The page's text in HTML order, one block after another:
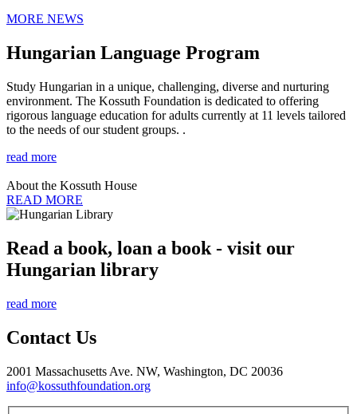
MORE NEWS
Hungarian Language Program
Study Hungarian in a unique, challenging, diverse and nurturing
environment. The Kossuth Foundation is dedicated to offering
rigorous language education for adults currently at 11 levels tailored
to the needs of our student groups. .
read more
About the Kossuth House
READ MORE
Read a book, loan a book - visit our
Hungarian library
read more
Contact Us
2001 Massachusetts Ave. NW, Washington, DC 20036
info@kossuthfoundation.org